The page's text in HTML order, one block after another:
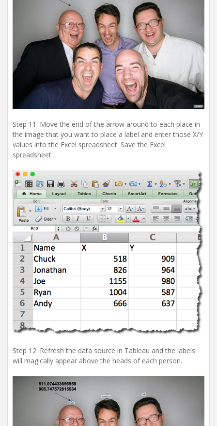
Step 11: Move the end of the arrow around to each place in
the image that you want to place a label and enter those X/Y
values into the Excel spreadsheet. Save the Excel
spreadsheet.
Step 12: Refresh the data source in Tableau and the labels
will magically appear above the heads of each person.